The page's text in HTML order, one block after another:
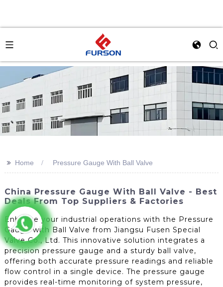
>> Home Pressure Gauge With Ball Valve
China Pressure Gauge With Ball Valve - Best
Deals From Top Suppliers & Factories
Enhance your industrial operations with the Pressure
Gauge with Ball Valve from Jiangsu Fusen Special
Valve Co., Ltd. This innovative solution integrates a
precision pressure gauge and a sturdy ball valve,
offering both accurate pressure readings and reliable
flow control in a single device. The pressure gauge
provides real-time monitoring of system pressure,